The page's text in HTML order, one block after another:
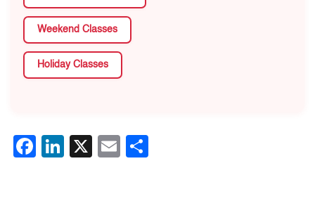
Weekend Classes
Holiday Classes
Facebook
LinkedIn
X Email